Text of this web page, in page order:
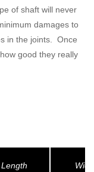
of shaft will never
damages to
in the joints. Once
good they really
Length